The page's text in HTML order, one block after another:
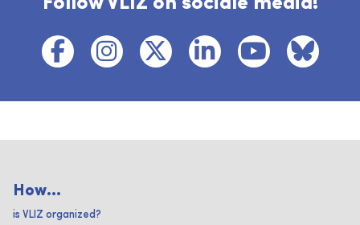
How...
is VLIZ organized?